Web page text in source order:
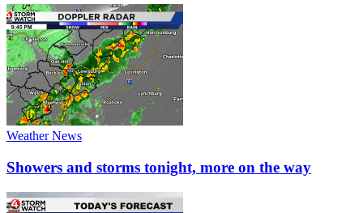
Weather News
Showers and storms tonight, more on the way